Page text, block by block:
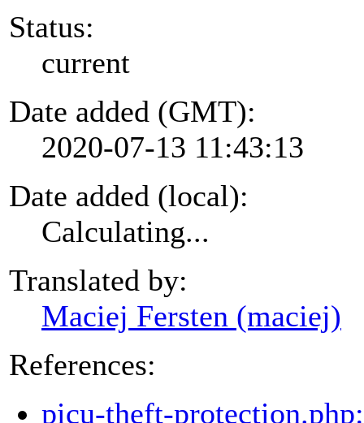
Status:
current
Date added (GMT):
2020-07-13 11:43:13
Date added (local):
Calculating...
Translated by:
Maciej Fersten (maciej)
References:
picu-theft-